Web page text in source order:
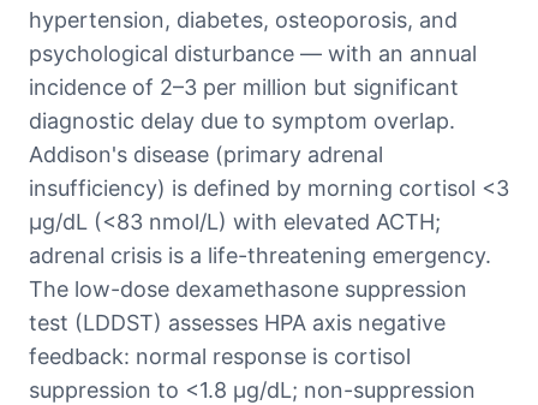
hypertension, diabetes, osteoporosis, and
psychological disturbance — with an annual
incidence of 2–3 per million but significant
diagnostic delay due to symptom overlap.
Addison's disease (primary adrenal
insufficiency) is defined by morning cortisol <3
μg/dL (<83 nmol/L) with elevated ACTH;
adrenal crisis is a life-threatening emergency.
The low-dose dexamethasone suppression
test (LDDST) assesses HPA axis negative
feedback: normal response is cortisol
suppression to <1.8 μg/dL; non-suppression